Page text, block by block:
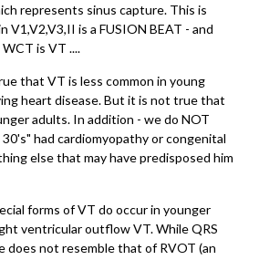
represents sinus capture. This is
V1,V2,V3,II is a FUSION BEAT - and
is VT ....
that VT is less common in young
heart disease. But it is not true that
adults. In addition - we do NOT
had cardiomyopathy or congenital
else that may have predisposed him
forms of VT do occur in younger
ventricular outflow VT. While QRS
does not resemble that of RVOT (an